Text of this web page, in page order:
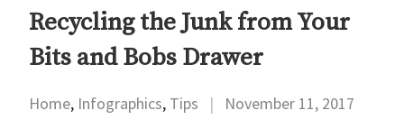
Recycling the Junk from Your
Bits and Bobs Drawer
Home, Infographics, Tips | November 11, 2017